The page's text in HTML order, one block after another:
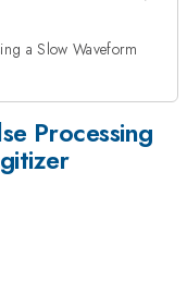
a Slow Waveform
Processing